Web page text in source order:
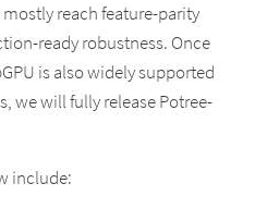
reach feature-parity
ready robustness. Once
is also widely supported
we will fully release Potree-
include: